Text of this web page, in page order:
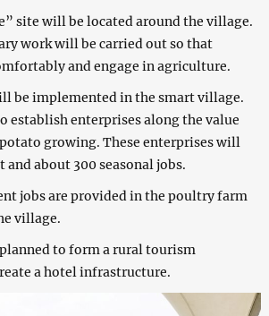
site will be located around the village.
work will be carried out so that
and engage in agriculture.
be implemented in the smart village.
establish enterprises along the value
growing. These enterprises will
and about 300 seasonal jobs.
jobs are provided in the poultry farm
village.
to form a rural tourism
a hotel infrastructure.